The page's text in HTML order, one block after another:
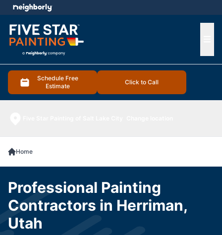
Schedule Free
Estimate
Click to Call
menu
Home
Professional Painting
Contractors in Herriman,
Utah